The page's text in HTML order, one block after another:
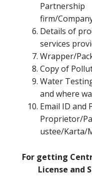
Partnership
firm/
Details of
services
Wrapper/
Copy of
Water
and where
Email ID and
Proprietor/
ustee/Karta/
For getting
License and